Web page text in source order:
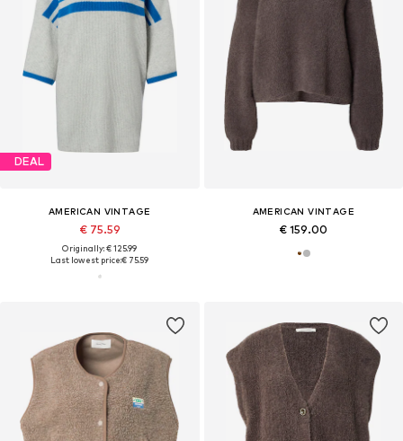
DEAL
AMERICAN VINTAGE
€ 75.59
Originally: € 125.99
Last lowest price:€ 75.59
AMERICAN VINTAGE
€ 159.00